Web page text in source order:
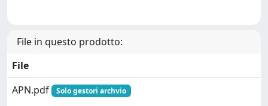
File in questo prodotto:
File
APN.pdf
Solo gestori archvio